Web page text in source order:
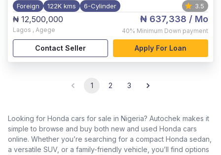
Foreign 122K kms 6-Cylinder 3.5
₦ 12,500,000
Lagos , Agege
₦ 637,338 / Mo
40% Minimum Down payment
Contact Seller Apply For Loan
1 2 3
Looking for Honda cars for sale in Nigeria? Autochek makes it
simple to browse and buy both new and used Honda cars
online. Whether you’re searching for a compact Honda sedan,
a versatile SUV, or a family-friendly vehicle, you’ll find options